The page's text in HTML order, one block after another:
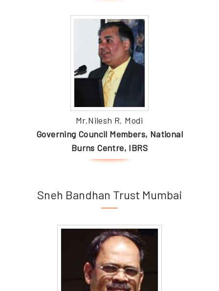
Mr.Nilesh R. Modi
Governing Council Members, National
Burns Centre, IBRS
Sneh Bandhan Trust Mumbai